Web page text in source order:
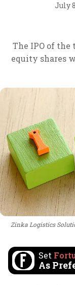
July
The IPO of
equity shares
Zinka Logistics
Set
As